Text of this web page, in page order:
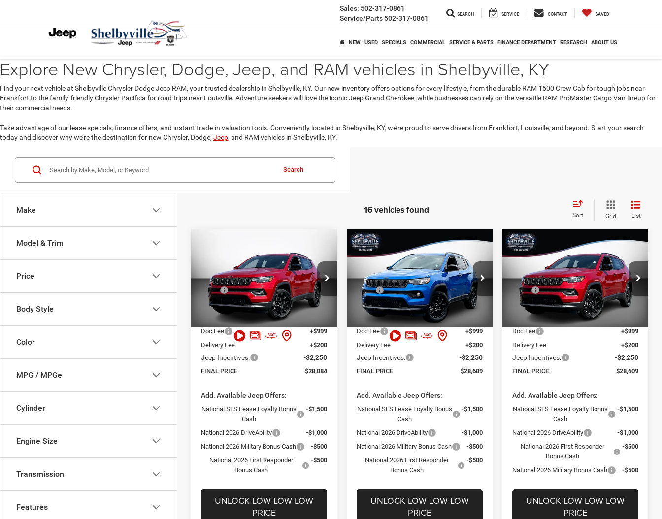
Sales: 502-317-0861
Service/Parts 502-317-0861 SEARCH SERVICE CONTACT SAVED
NEW USED SPECIALS COMMERCIAL SERVICE & PARTS FINANCE DEPARTMENT RESEARCH ABOUT US
Explore New Chrysler, Dodge, Jeep, and RAM vehicles in Shelbyville, KY
Find your next vehicle at Shelbyville Chrysler Dodge Jeep RAM, your trusted dealership in Shelbyville, KY. Our new inventory offers options for every lifestyle, from the durable RAM 1500 Crew Cab for tough jobs near
Frankfort to the family-friendly Chrysler Pacifica for road trips near Louisville. Adventure seekers will love the iconic Jeep Grand Cherokee, while businesses can rely on the versatile RAM ProMaster Cargo Van lineup for
their commercial needs.
Take advantage of our lease specials, finance offers, and instant trade-in valuation tools. Conveniently located in Shelbyville, KY, we’re proud to serve drivers from Frankfort, Louisville, and beyond. Start your search
today and discover why we’re the destination for new Chrysler, Dodge, Jeep, and RAM vehicles in Shelbyville, KY.
Make
Model & Trim
Price
Body Style
Color
MPG / MPGe
Cylinder
Engine Size
Transmission
Features
Search
16 vehicles found Sort Grid List
Jeep Compass
VIN:3C4NJDBN4TT277681Stock:26386
Model:MPJM74
In Stock Ext. Int.
FINAL PRICE
$5,801
SAVINGS
Less
MSRP:
$33,885
Dealer Discount:
-$4,750
Internet Price:
Doc Fee
+$999
Delivery Fee
+$200
Jeep Incentives: -$2,250
FINAL PRICE $28,084
Add. Available Jeep Offers:
National SFS Lease Loyalty Bonus
Cash
-$1,500
National 2026 DriveAbility
-$1,000
National 2026 Military Bonus Cash
-$500
National 2026 First Responder
Bonus Cash
-$500
UNLOCK LOW LOW LOW
PRICE
2026Jeep Compass
Price Drop
VIN:3C4NJDBN7TT267839Stock: 26366
Model:MPJM74
In Stock
$28,609
FINAL PRICE
$5,051
SAVINGS
Less
MSRP:
$33,660
Dealer Discount:
-$4,000
Internet Price:
Doc Fee
+$999
Delivery Fee
+$200
Jeep Incentives: -$2,250
FINAL PRICE $28,609
Add. Available Jeep Offers:
National SFS Lease Loyalty Bonus
Cash
-$1,500
National 2026 DriveAbility
-$1,000
National 2026 Military Bonus Cash
-$500
National 2026 First Responder
Bonus Cash
-$500
UNLOCK LOW LOW LOW
PRICE
Compare Vehicle
2026Jeep Compass
VIN:3C4NJDBN8TT272046Stock:26368
Model:MPJM74
In Stock Ext. Int.
$28,609
FINAL PRICE
$5,051
SAVINGS
Less
MSRP:
$33,660
Dealer Discount:
-$4,000
Internet Price:
Doc Fee
+$999
Delivery Fee
+$200
Jeep Incentives: -$2,250
FINAL PRICE $28,609
Add. Available Jeep Offers:
National SFS Lease Loyalty Bonus
Cash
-$1,500
National 2026 DriveAbility
-$1,000
National 2026 First Responder
Bonus Cash
-$500
National 2026 Military Bonus Cash -$500
UNLOCK LOW LOW LOW
PRICE
Compare Vehicle